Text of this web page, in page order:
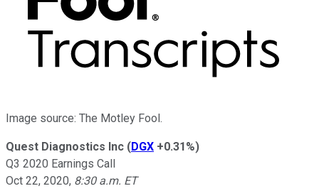
Image source: The Motley Fool.
Quest Diagnostics Inc (DGX +0.31%)
Q3 2020 Earnings Call
Oct 22, 2020, 8:30 a.m. ET